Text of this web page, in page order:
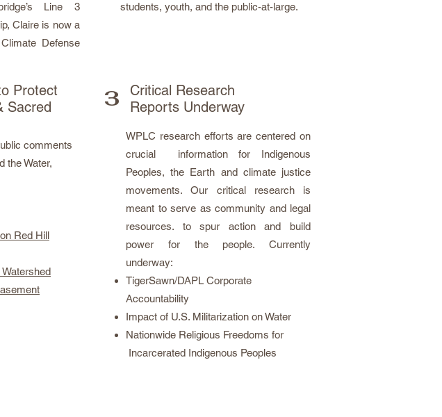
Line 3
Claire is now a
Defense
Protect
Sacred
comments
the Water,
Red Hill
students, youth, and the public-at-large.
Critical Research
Reports Underway
3
WPLC research efforts are centered on
crucial information for Indigenous
Peoples, the Earth and climate justice
movements. Our critical research is
meant to serve as community and legal
resources. to spur action and build
power for the people. Currently
underway:
TigerSawn/DAPL Corporate
Accountability
Impact of U.S. Militarization on Water
Nationwide Religious Freedoms for
Incarcerated Indigenous Peoples